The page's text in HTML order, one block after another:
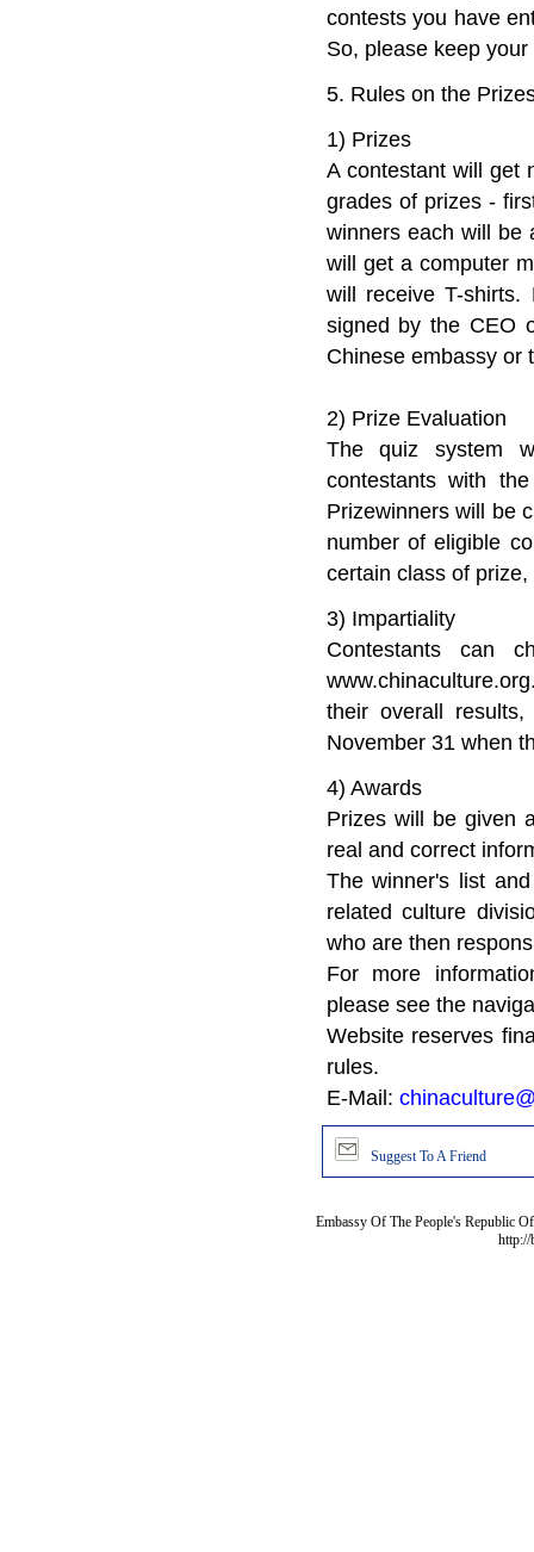
contests you have
So, please keep your
5. Rules on the
1) Prizes
A contestant will get
grades of prizes -
winners each will be
will get a computer
will receive T-
signed by the CEO
Chinese embassy or
2) Prize Evaluation
The quiz system
contestants with
Prizewinners will be
number of eligible
certain class of
3) Impartiality
Contestants can
their overall
November 31 when
4) Awards
Prizes will be given
real and correct
The winner's list
related culture
who are then
For more
please see the
Website reserves
rules.
E-Mail:
Suggest To A Friend
Embassy Of The People's Republic
http://